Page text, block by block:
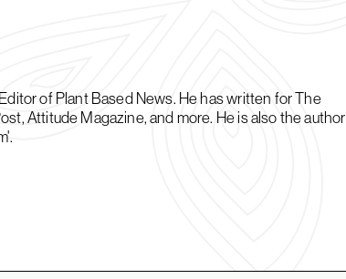
of Plant Based News. He has written for The
Attitude Magazine, and more. He is also the author